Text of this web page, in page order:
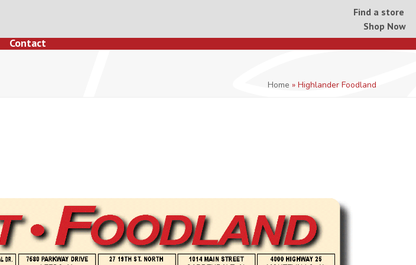
Find a store
Shop Now
Contact
Home » Highlander Foodland